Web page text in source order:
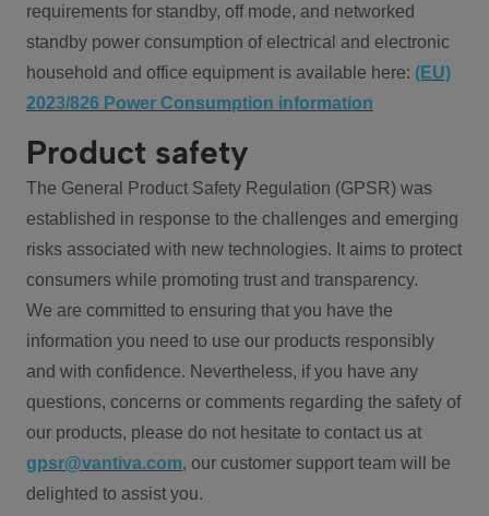
requirements for standby, off mode, and networked
standby power consumption of electrical and electronic
household and office equipment is available here: (EU)
2023/826 Power Consumption information
Product safety
The General Product Safety Regulation (GPSR) was
established in response to the challenges and emerging
risks associated with new technologies. It aims to protect
consumers while promoting trust and transparency.
We are committed to ensuring that you have the
information you need to use our products responsibly
and with confidence. Nevertheless, if you have any
questions, concerns or comments regarding the safety of
our products, please do not hesitate to contact us at
gpsr@vantiva.com, our customer support team will be
delighted to assist you.